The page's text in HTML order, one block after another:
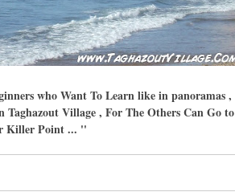
who Want To Learn like in panoramas ,
Village , For The Others Can Go to
Killer Point ... ''